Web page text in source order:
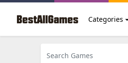
Categories